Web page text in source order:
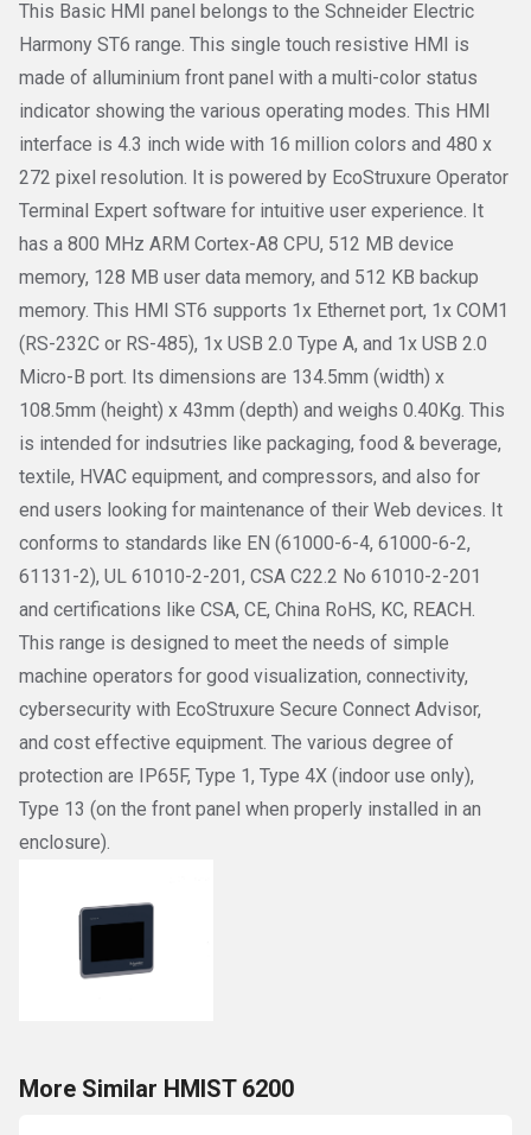
This Basic HMI panel belongs to the Schneider Electric
Harmony ST6 range. This single touch resistive HMI is
made of alluminium front panel with a multi-color status
indicator showing the various operating modes. This HMI
interface is 4.3 inch wide with 16 million colors and 480 x
272 pixel resolution. It is powered by EcoStruxure Operator
Terminal Expert software for intuitive user experience. It
has a 800 MHz ARM Cortex-A8 CPU, 512 MB device
memory, 128 MB user data memory, and 512 KB backup
memory. This HMI ST6 supports 1x Ethernet port, 1x COM1
(RS-232C or RS-485), 1x USB 2.0 Type A, and 1x USB 2.0
Micro-B port. Its dimensions are 134.5mm (width) x
108.5mm (height) x 43mm (depth) and weighs 0.40Kg. This
is intended for indsutries like packaging, food & beverage,
textile, HVAC equipment, and compressors, and also for
end users looking for maintenance of their Web devices. It
conforms to standards like EN (61000-6-4, 61000-6-2,
61131-2), UL 61010-2-201, CSA C22.2 No 61010-2-201
and certifications like CSA, CE, China RoHS, KC, REACH.
This range is designed to meet the needs of simple
machine operators for good visualization, connectivity,
cybersecurity with EcoStruxure Secure Connect Advisor,
and cost effective equipment. The various degree of
protection are IP65F, Type 1, Type 4X (indoor use only),
Type 13 (on the front panel when properly installed in an
enclosure).
More Similar HMIST 6200